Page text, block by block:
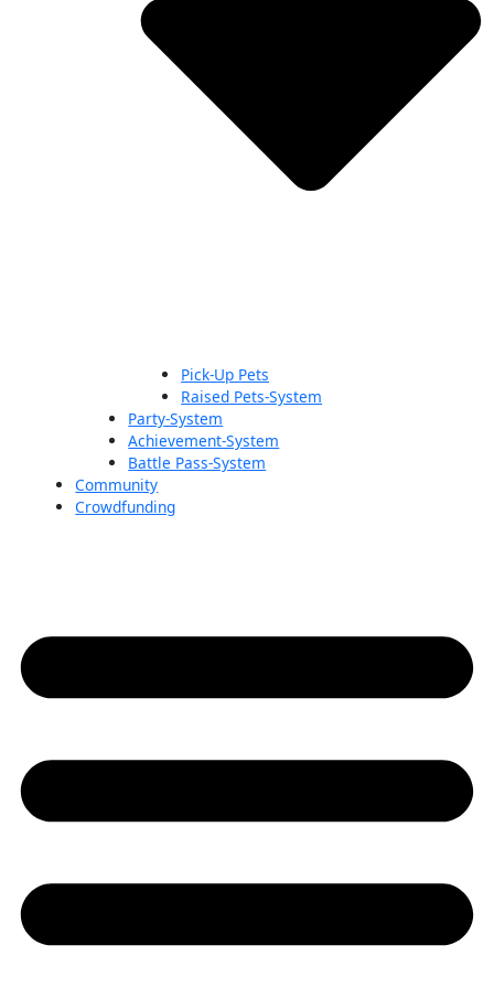
Pick-Up Pets
Raised Pets-System
Party-System
Achievement-System
Battle Pass-System
Community
Crowdfunding